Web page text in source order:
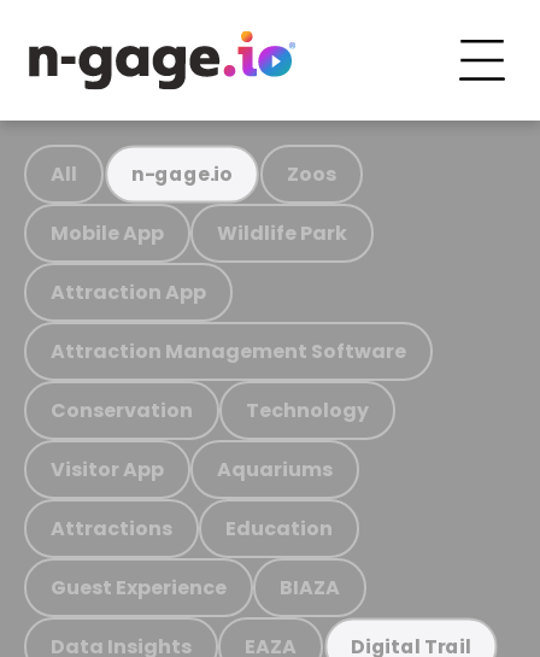
All n-gage.io Zoos
Mobile App Wildlife Park
Attraction App
Attraction Management Software
Conservation Technology
Visitor App Aquariums
Attractions Education
Guest Experience BIAZA
Data Insights EAZA Digital Trail